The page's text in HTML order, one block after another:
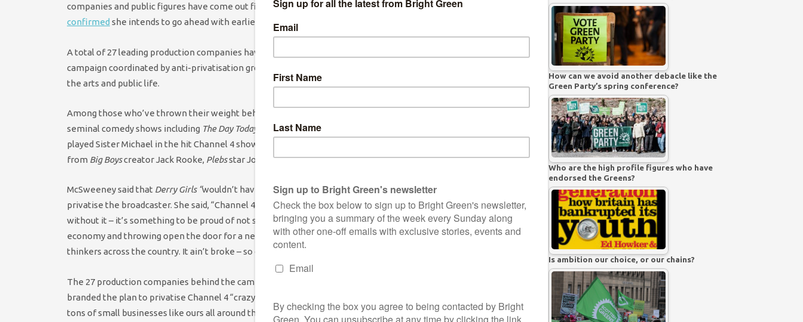
companies and public figures have come out fighting against the sell-off, which culture secretary Nadine Dorries
confirmed she intends to go ahead with earlier this year.
A total of 27 leading production companies have joined forces to launch the new ‘Channel 4 Ain’t Broke’
campaign coordinated by anti-privatisation group We Own It. And they’ve been backed by major players in both
the arts and public life.
Among those who’ve thrown their weight behind the campaign is Armando Iannucci, the writer who created
seminal comedy shows including The Day Today The Thick of Itand
played Sister Michael in the hit Channel 4 show
from Big Boyscreator Jack Rooke, Plebsstar Jon Pointing, and the Archbishop of York Stephen Cottrell.
McSweeney said that Derry Girls “wouldn’t have happened” without Channel 4, and condemned the moves to
privatise the broadcaster. She said, “Channel 4 is a huge success story and Derry Girls wouldn’t have happened
without it – it’s something to be proud of not something to destroy. Right now Channel 4 is boosting the
economy and throwing open the door for a new generation of writers, performers, producers and creative
thinkers across the country. It ain’t broke – so don’t fix it!”
The 27 production companies behind the campaign include Fin Studios. Mark Williams, a Director at Fin Studios
branded the plan to privatise Channel 4 “crazy”. He said, “Channel 4 is the levelling up broadcaster. It supports
tons of small businesses like ours all around the country. It gives people a way to get a foot in the door into the
How can we avoid another debacle like the
Green Party’s spring conference?
Who are the high profile figures who have
endorsed the Greens?
Is ambition our choice, or our chains?